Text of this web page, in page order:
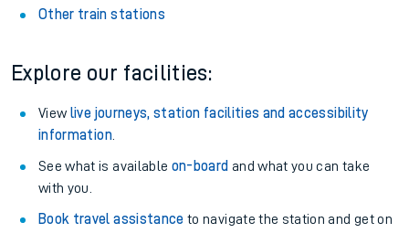
Other train stations
Explore our facilities:
View live journeys, station facilities and accessibility
information.
See what is available on-board and what you can take
with you.
Book travel assistance to navigate the station and get on